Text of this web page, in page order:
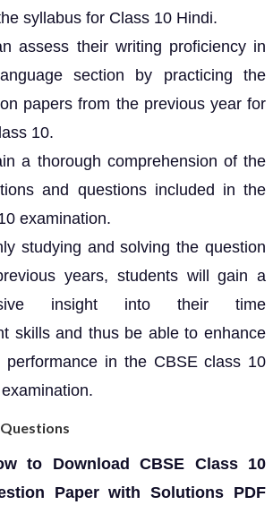
syllabus for Class 10 Hindi.
assess their writing proficiency in
section by practicing the
papers from the previous year for
10.
a thorough comprehension of the
and questions included in the
examination.
studying and solving the question
years, students will gain a
insight into their time
skills and thus be able to enhance
performance in the CBSE class 10
to Download CBSE Class 10
Paper with Solutions PDF